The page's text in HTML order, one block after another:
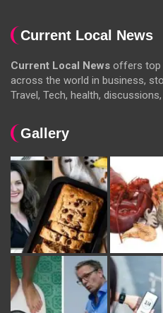
Current Local News
Current Local News offers top
across the world in business,
Travel, Tech, health,
Gallery